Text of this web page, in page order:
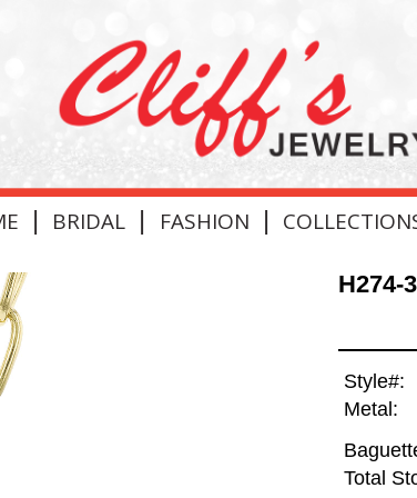
| BRIDAL | FASHION |
H274-
Style#:
Metal:
Total